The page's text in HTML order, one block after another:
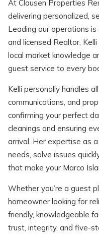
Wait! Before you
Can
If you're not
problem! We
details to your
up where you
At Clausen Properties
delivering personalized,
Leading our operations
and licensed Realtor,
local market knowledge
guest service to every
Kelli personally handles
communications, and
confirming your perfect
cleanings and ensuring
arrival. Her expertise as
needs, solve issues
that make your Marco
Whether you’re a guest
homeowner looking for
friendly, knowledgeable
trust, integrity, and five-